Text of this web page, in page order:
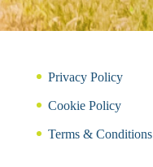
Privacy Policy
Cookie Policy
Terms & Conditions